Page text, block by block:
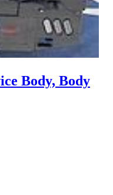
Body, Body